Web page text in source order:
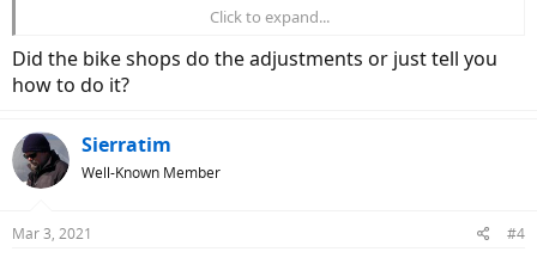
I consulted a couple of bike shops and various fixes were attempted
- first, we adjusted the rear derailleur, no good. Then we alligned the
derailleur hanger. Nope. Finally we replaced the 9-speed chain. Still
no joy.
So, the other day I ordered a new SunRace 9-speed freewheel to
replace the 9-speed SunRace that Dillenger provided. Today, I
screwed it on no problem... but wait, when tightened on the hub
freewheel it spins normally. But as soon as it's tightened in place it
will barely spin at all and only with a lot of effort.
Click to expand...
Did the bike shops do the adjustments or just tell you
how to do it?
Sierratim
Well-Known Member
Mar 3, 2021 #4